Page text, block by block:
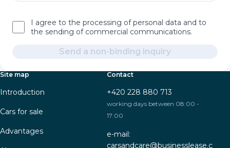
I agree to the processing of personal data and to
the sending of commercial communications.
Send a non-binding inquiry
Site map
Introduction
Cars for sale
Advantages
Contact
+420 228 880 713
working days between 08:00 -
17:00
e-mail:
carsandcare@businesslease.c